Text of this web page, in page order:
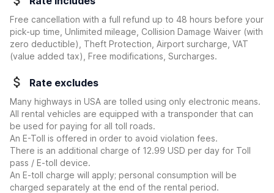
Free cancellation with a full refund up to 48 hours before your
pick-up time, Unlimited mileage, Collision Damage Waiver (with
zero deductible)
, Theft Protection, Airport surcharge, VAT
(value added tax), Free modifications, Surcharges.
Rate excludes
Many highways in USA are tolled using only electronic means.
All rental vehicles are equipped with a transponder that can
be used for paying for all toll roads.
An E-Toll is offered in order to avoid violation fees.
There is an additional charge of 12.99 USD per day for Toll
pass / E-toll device.
An E-toll charge will apply; personal consumption will be
charged separately at the end of the rental period.